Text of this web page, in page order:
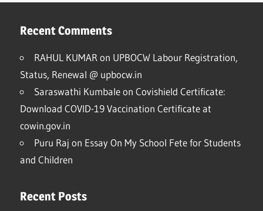
Recent Comments
RAHUL KUMAR on UPBOCW Labour Registration,
Status, Renewal @ upbocw.in
Saraswathi Kumbaleon Covishield Certificate:
Download COVID-19 Vaccination Certificate at
cowin.gov.in
Puru Raj on Essay On My School Fete for Students
and Children
Recent Posts